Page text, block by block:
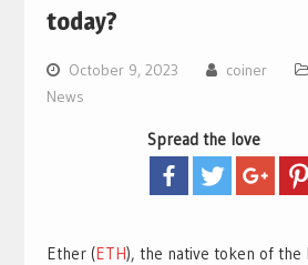
today?
October 9, 2023 coiner
News
Spread the love
Ether (ETH), the native token of the